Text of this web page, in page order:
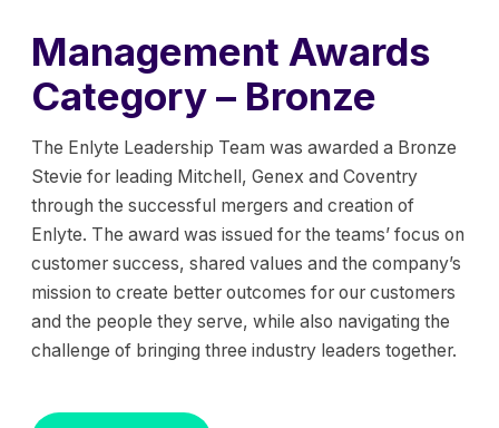
Management Awards
Category – Bronze
The Enlyte Leadership Team was awarded a Bronze
Stevie for leading Mitchell, Genex and Coventry
through the successful mergers and creation of
Enlyte. The award was issued for the teams’ focus on
customer success, shared values and the company’s
mission to create better outcomes for our customers
and the people they serve, while also navigating the
challenge of bringing three industry leaders together.